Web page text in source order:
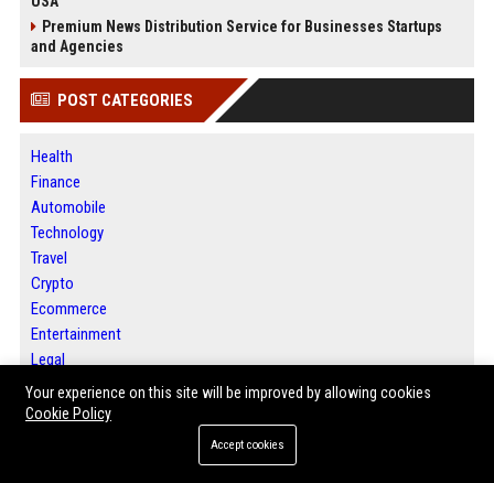
Premium News Distribution Service for Businesses Startups
and Agencies
POST CATEGORIES
Health
Finance
Automobile
Technology
Travel
Crypto
Ecommerce
Entertainment
Legal
Press Release
Your experience on this site will be improved by allowing cookies
Cookie Policy
Accept cookies